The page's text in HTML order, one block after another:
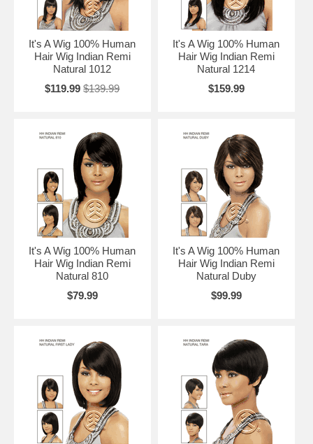
It's A Wig 100% Human
Hair Wig Indian Remi
Natural 1012
$119.99 $139.99
It's A Wig 100% Human
Hair Wig Indian Remi
Natural 1214
$159.99
It's A Wig 100% Human
Hair Wig Indian Remi
Natural 810
$79.99
It's A Wig 100% Human
Hair Wig Indian Remi
Natural Duby
$99.99